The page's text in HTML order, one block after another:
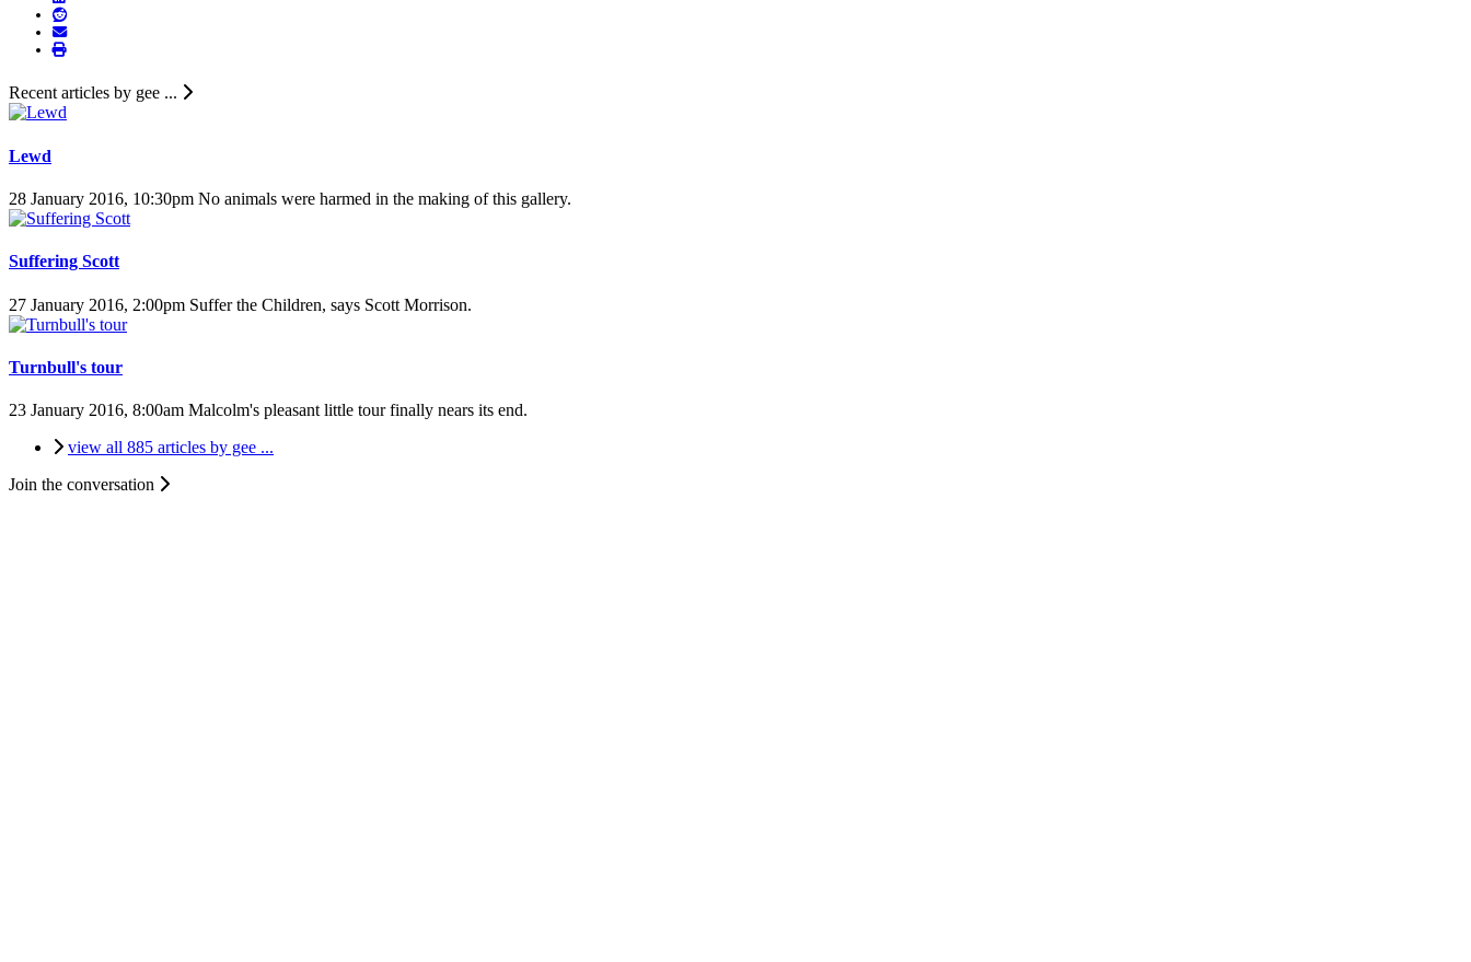
Recent articles by gee ...
Lewd
28 January 2016, 10:30pm No animals were harmed in the making of this gallery.
Suffering Scott
27 January 2016, 2:00pm Suffer the Children, says Scott Morrison.
Turnbull's tour
23 January 2016, 8:00am Malcolm's pleasant little tour finally nears its end.
view all 885 articles by gee ...
Join the conversation